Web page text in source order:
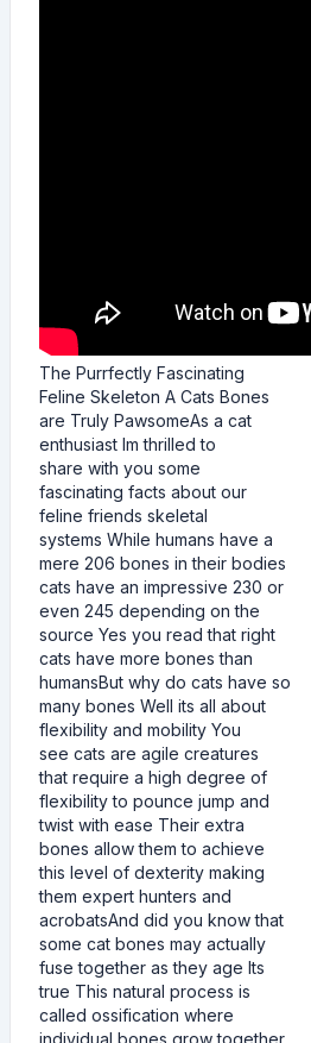
The Purrfectly Fascinating
Feline Skeleton A Cats Bones
are Truly PawsomeAs a cat
enthusiast Im thrilled to
share with you some
fascinating facts about our
feline friends skeletal
systems While humans have a
mere 206 bones in their bodies
cats have an impressive 230 or
even 245 depending on the
source Yes you read that right
cats have more bones than
humansBut why do cats have so
many bones Well its all about
flexibility and mobility You
see cats are agile creatures
that require a high degree of
flexibility to pounce jump and
twist with ease Their extra
bones allow them to achieve
this level of dexterity making
them expert hunters and
acrobatsAnd did you know that
some cat bones may actually
fuse together as they age Its
true This natural process is
called ossification where
individual bones grow together